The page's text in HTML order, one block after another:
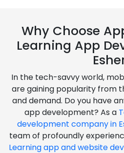
Why Choose
Learning App
In the tech-savvy world,
are gaining popularity from
and demand. Do you have
app development? As a
development company in
team of profoundly
Learning app and website